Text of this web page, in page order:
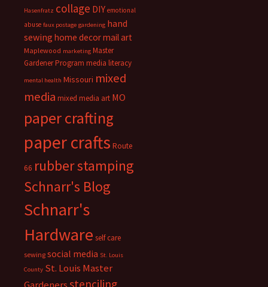
Hasenfratz collage DIY emotional
abuse faux postage gardening hand
sewing home decormail art
Maplewood marketing Master
Gardener Program media literacy
mental health Missouri mixed
media mixed media art MO
paper crafting
paper crafts Route
66 rubber stamping
Schnarr's Blog
Schnarr's
Hardware self care
sewing social media St. Louis
County St. Louis Master
stenciling